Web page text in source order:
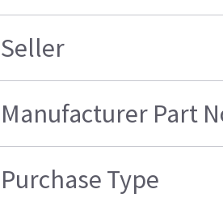
Seller
Manufacturer Part
Purchase Type